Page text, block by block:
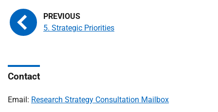
5. Strategic Priorities
Contact
Email: Research Strategy Consultation Mailbox